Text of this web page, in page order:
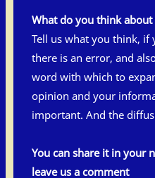
What do you think
Tell us what you think,
there is an error, and
word with which to
opinion and your
important. And the
You can share it in your
leave us a comment